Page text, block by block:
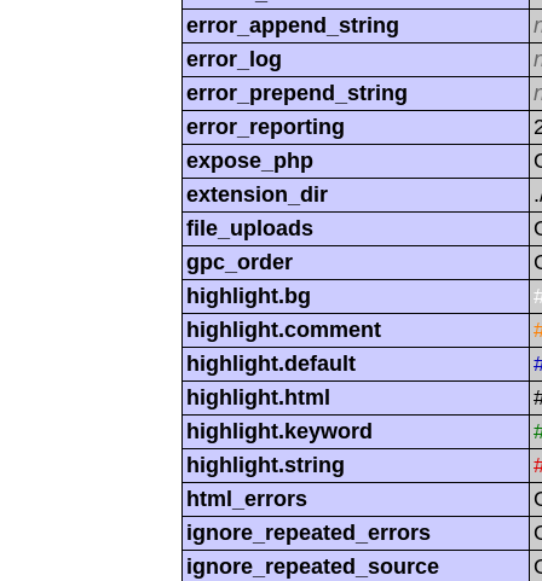
error_append_string
error_log
error_prepend_string
error_reporting
expose_php
extension_dir
file_uploads
gpc_order
highlight.bg
highlight.comment
highlight.default
highlight.html
highlight.keyword
highlight.string
html_errors
ignore_repeated_errors
ignore_repeated_source